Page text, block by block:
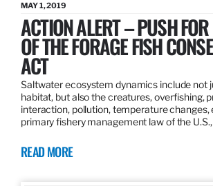
MAY 1, 2019
ACTION ALERT – PUSH
OF THE FORAGE FISH
ACT
Saltwater ecosystem dynamics include not
habitat, but also the creatures, overfishing,
interaction, pollution, temperature changes,
primary fishery management law of the
READ MORE